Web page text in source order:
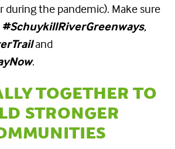
during the pandemic). Make sure
#SchuykillRiverGreenways,
and
.
TOGETHER TO
STRONGER